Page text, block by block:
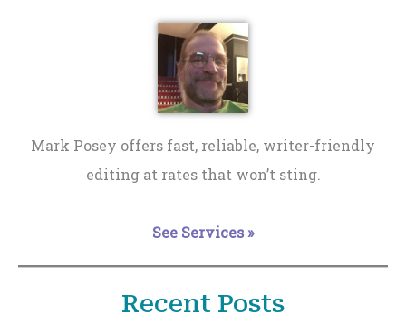
Mark Posey offers fast, reliable, writer-friendly
editing at rates that won’t sting.
See Services »
Recent Posts